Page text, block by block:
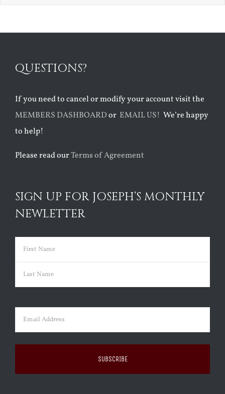
QUESTIONS?
If you need to cancel or modify your account visit the
MEMBERS DASHBOARDor EMAIL US! We’re happy
to help!
Please read ourTerms of Agreement
SIGN UP FOR JOSEPH’S MONTHLY
NEWLETTER
Name (Required)
First
Email (Required)